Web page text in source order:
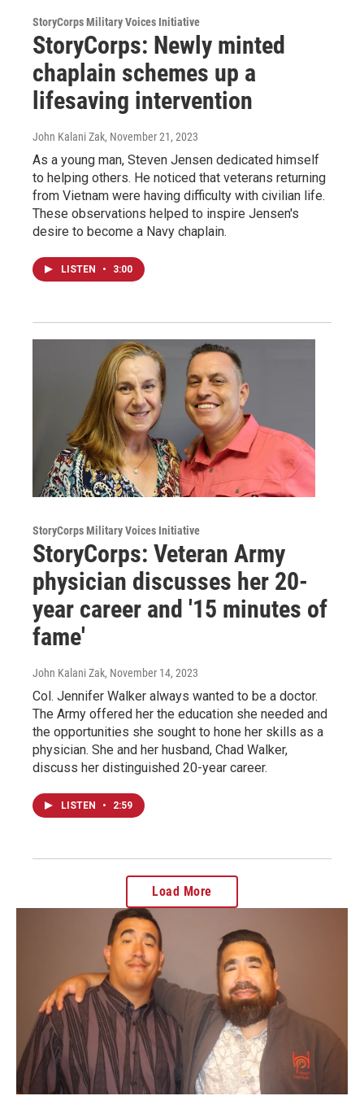
StoryCorps Military Voices Initiative
StoryCorps: Newly minted
chaplain schemes up a
lifesaving intervention
John Kalani Zak, November 21, 2023
As a young man, Steven Jensen dedicated himself
to helping others. He noticed that veterans returning
from Vietnam were having difficulty with civilian life.
These observations helped to inspire Jensen's
desire to become a Navy chaplain.
LISTEN • 3:00
StoryCorps Military Voices Initiative
StoryCorps: Veteran Army
physician discusses her 20-
year career and '15 minutes of
fame'
John Kalani Zak, November 14, 2023
Col. Jennifer Walker always wanted to be a doctor.
The Army offered her the education she needed and
the opportunities she sought to hone her skills as a
physician. She and her husband, Chad Walker,
discuss her distinguished 20-year career.
LISTEN • 2:59
Load More